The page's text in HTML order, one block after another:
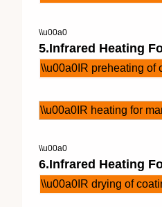
\\u00a0
5.Infrared Heating
\\u00a0IR preheating of
\\u00a0IR heating for
\\u00a0
6.Infrared Heating
\\u00a0IR drying of